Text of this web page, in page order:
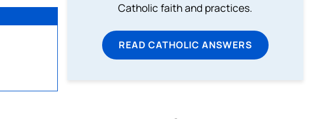
Catholic faith and practices.
READ CATHOLIC ANSWERS